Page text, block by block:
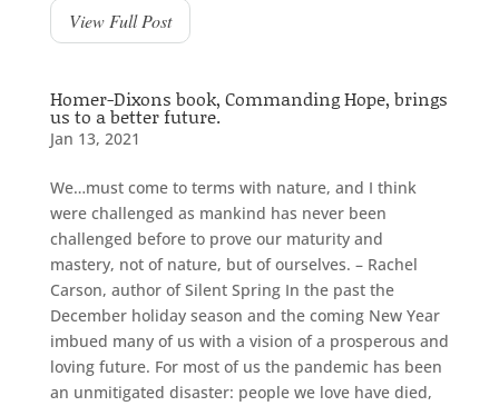
View Full Post
Homer-Dixons book, Commanding Hope, brings
us to a better future.
Jan 13, 2021
We…must come to terms with nature, and I think
were challenged as mankind has never been
challenged before to prove our maturity and
mastery, not of nature, but of ourselves. – Rachel
Carson, author of Silent Spring In the past the
December holiday season and the coming New Year
imbued many of us with a vision of a prosperous and
loving future. For most of us the pandemic has been
an unmitigated disaster: people we love have died,